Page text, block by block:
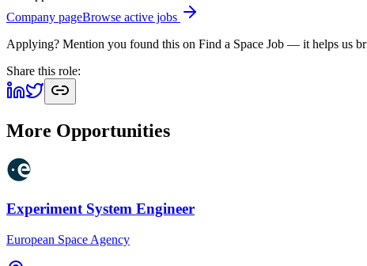
Company pageBrowse active jobs
Applying? Mention you found this on Find a Space Job — it helps us
Share this role:
More Opportunities
Experiment System Engineer
European Space Agency